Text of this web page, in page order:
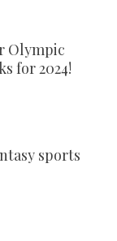
Olympic
for 2024!
sports